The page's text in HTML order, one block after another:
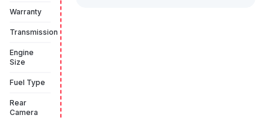
Warranty
Transmission
Engine
Size
Fuel Type
Rear
Camera